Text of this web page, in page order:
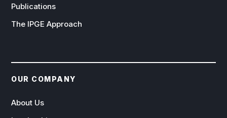
Publications
The IPGE Approach
OUR COMPANY
About Us